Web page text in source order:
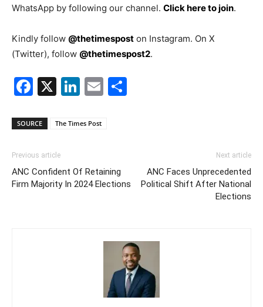
WhatsApp by following our channel. Click here to join.
Kindly follow @thetimespost on Instagram. On X
(Twitter), follow @thetimespost2.
Facebook
X LinkedIn
Email
SOURCE The Times Post
Previous article
ANC Confident Of Retaining
Firm Majority In 2024 Elections
Next article
ANC Faces Unprecedented
Political Shift After National
Elections